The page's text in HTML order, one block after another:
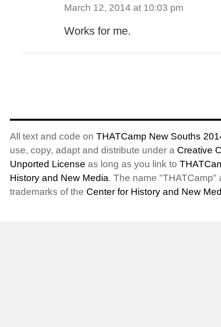
March 12, 2014 at 10:03 pm
Works for me.
All text and code on THATCamp New Souths
use, copy, adapt and distribute under a Creative
Unported License as long as you link to
History and New Media. The name "THATCamp"
trademarks of the Center for History and New